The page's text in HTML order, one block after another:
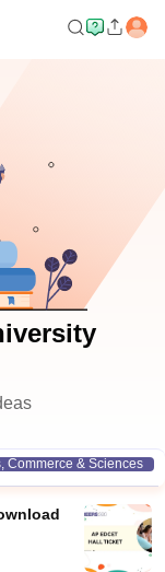
Commerce & Sciences